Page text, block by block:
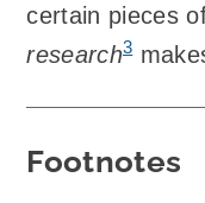
certain pieces
research3
Footnotes